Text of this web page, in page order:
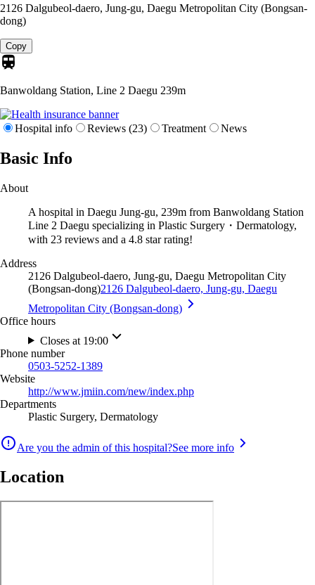
2126 Dalgubeol-daero, Jung-gu, Daegu Metropolitan City (Bongsan-
dong)
Copy
Banwoldang Station, Line 2 Daegu 239m
Hospital info Reviews (23) Treatment News
Basic Info
About
A hospital in Daegu Jung-gu, 239m from Banwoldang Station
Line 2 Daegu specializing in Plastic Surgery・Dermatology,
with 23 reviews and a 4.8 star rating!
Address
2126 Dalgubeol-daero, Jung-gu, Daegu Metropolitan City
(Bongsan-dong)2126 Dalgubeol-daero, Jung-gu, Daegu
Metropolitan City (Bongsan-dong)
Office hours
Closes at 19:00
Phone number
0503-5252-1389
Website
http://www.jmiin.com/new/index.php
Departments
Plastic Surgery, Dermatology
Are you the admin of this hospital?See more info
Location